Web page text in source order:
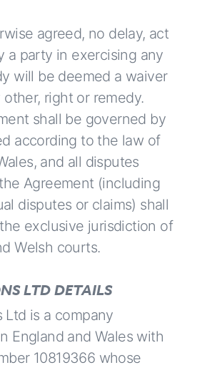
agreed, no delay, act
a party in exercising any
will be deemed a waiver
right or remedy.
shall be governed by
according to the law of
and all disputes
Agreement (including
disputes or claims) shall
exclusive jurisdiction of
Welsh courts.
LTD DETAILS
Ltd is a company
England and Wales with
10819366 whose